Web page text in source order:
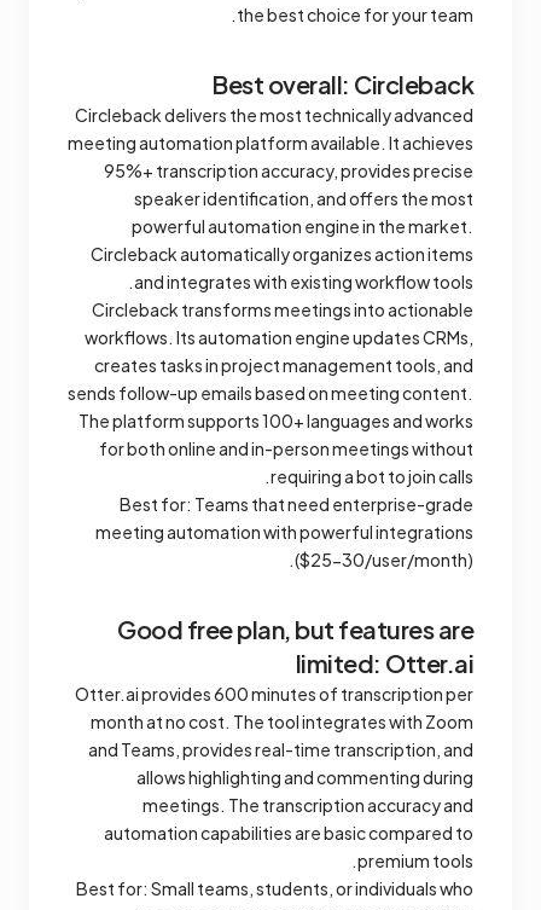
the best choice for your team.
Best overall: Circleback
Circleback delivers the most technically advanced
meeting automation platform available. It achieves
95%+ transcription accuracy, provides precise
speaker identification, and offers the most
powerful automation engine in the market.
Circleback automatically organizes action items
and integrates with existing workflow tools.
Circleback transforms meetings into actionable
workflows. Its automation engine updates CRMs,
creates tasks in project management tools, and
sends follow-up emails based on meeting content.
The platform supports 100+ languages and works
for both online and in-person meetings without
requiring a bot to join calls.
Best for: Teams that need enterprise-grade
meeting automation with powerful integrations
($25-30/user/month).
Good free plan, but features are
limited: Otter.ai
Otter.ai provides 600 minutes of transcription per
month at no cost. The tool integrates with Zoom
and Teams, provides real-time transcription, and
allows highlighting and commenting during
meetings. The transcription accuracy and
automation capabilities are basic compared to
premium tools.
Best for: Small teams, students, or individuals who